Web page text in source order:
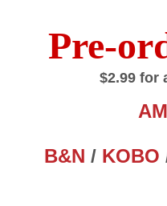
Pre-
$2.99 for
B&N / KOBO